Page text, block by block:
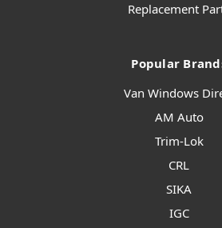
Replacement
Popular
Van Windows
AM Auto
Trim-Lok
CRL
SIKA
IGC